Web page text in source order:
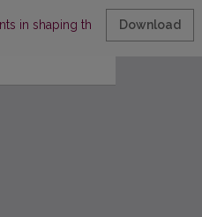
in shaping the climate change
Download